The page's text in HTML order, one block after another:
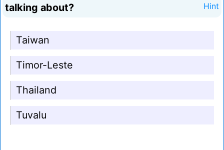
talking about?
Hint
Taiwan
Timor-Leste
Thailand
Tuvalu